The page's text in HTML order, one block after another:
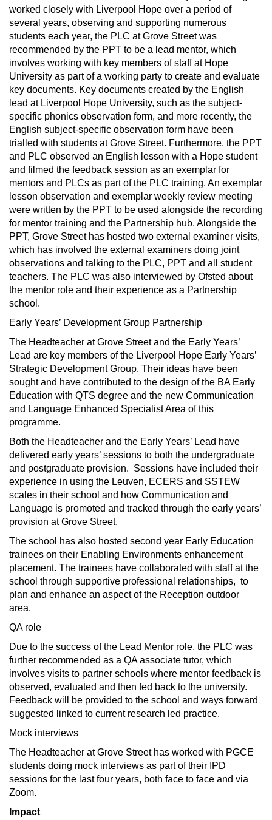
worked closely with Liverpool Hope over a period of
several years, observing and supporting numerous
students each year, the PLC at Grove Street was
recommended by the PPT to be a lead mentor, which
involves working with key members of staff at Hope
University as part of a working party to create and evaluate
key documents. Key documents created by the English
lead at Liverpool Hope University, such as the subject-
specific phonics observation form, and more recently, the
English subject-specific observation form have been
trialled with students at Grove Street. Furthermore, the PPT
and PLC observed an English lesson with a Hope student
and filmed the feedback session as an exemplar for
mentors and PLCs as part of the PLC training. An exemplar
lesson observation and exemplar weekly review meeting
were written by the PPT to be used alongside the recording
for mentor training and the Partnership hub. Alongside the
PPT, Grove Street has hosted two external examiner visits,
which has involved the external examiners doing joint
observations and talking to the PLC, PPT and all student
teachers. The PLC was also interviewed by Ofsted about
the mentor role and their experience as a Partnership
school.
Early Years’ Development Group Partnership
The Headteacher at Grove Street and the Early Years’
Lead are key members of the Liverpool Hope Early Years’
Strategic Development Group. Their ideas have been
sought and have contributed to the design of the BA Early
Education with QTS degree and the new Communication
and Language Enhanced Specialist Area of this
programme.
Both the Headteacher and the Early Years’ Lead have
delivered early years’ sessions to both the undergraduate
and postgraduate provision. Sessions have included their
experience in using the Leuven, ECERS and SSTEW
scales in their school and how Communication and
Language is promoted and tracked through the early years’
provision at Grove Street.
The school has also hosted second year Early Education
trainees on their Enabling Environments enhancement
placement. The trainees have collaborated with staff at the
school through supportive professional relationships, to
plan and enhance an aspect of the Reception outdoor
area.
QA role
Due to the success of the Lead Mentor role, the PLC was
further recommended as a QA associate tutor, which
involves visits to partner schools where mentor feedback is
observed, evaluated and then fed back to the university.
Feedback will be provided to the school and ways forward
suggested linked to current research led practice.
Mock interviews
The Headteacher at Grove Street has worked with PGCE
students doing mock interviews as part of their IPD
sessions for the last four years, both face to face and via
Zoom.
Impact